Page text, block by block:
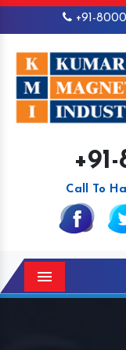
+91-
Call To
Menu